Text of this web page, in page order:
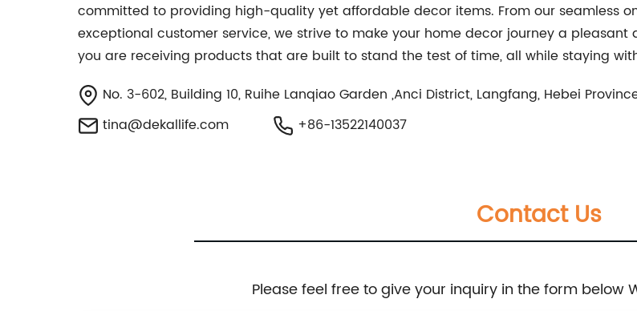
committed to providing high-quality yet affordable decor items. From our seamless
exceptional customer service, we strive to make your home decor journey a
you are receiving products that are built to stand the test of time, all while staying
No. 3-602, Building 10, Ruihe Lanqiao Garden ,Anci District, Langfang, Hebei
tina@dekallife.com
+86-13522140037
Contact Us
Please feel free to give your inquiry in the form below